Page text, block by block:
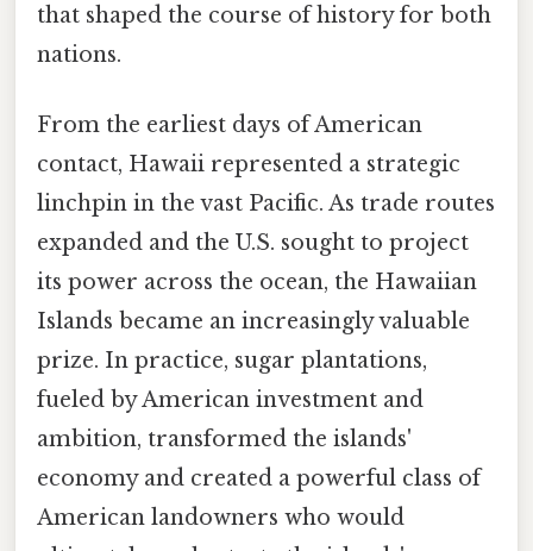
that shaped the course of history for both
nations.
From the earliest days of American
contact, Hawaii represented a strategic
linchpin in the vast Pacific. As trade routes
expanded and the U.S. sought to project
its power across the ocean, the Hawaiian
Islands became an increasingly valuable
prize. In practice, sugar plantations,
fueled by American investment and
ambition, transformed the islands'
economy and created a powerful class of
American landowners who would